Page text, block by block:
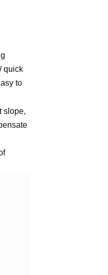
quick
to
slope,